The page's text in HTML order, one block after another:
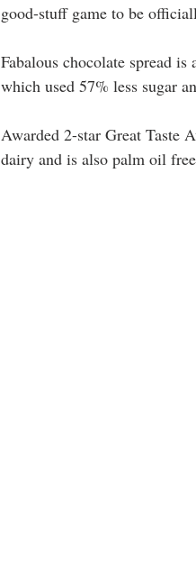
good-stuff game to be
Fabalous chocolate spread
which used 57% less sugar
Awarded 2-star Great Taste
dairy and is also palm oil